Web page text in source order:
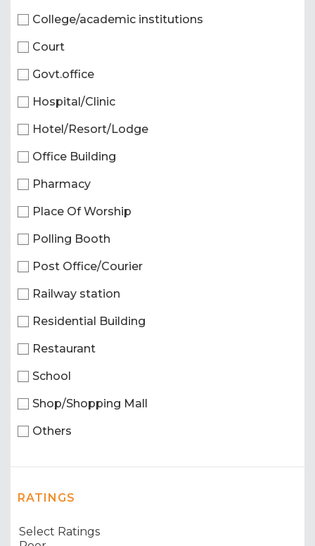
College/academic institutions
Court
Govt.office
Hospital/Clinic
Hotel/Resort/Lodge
Office Building
Pharmacy
Place Of Worship
Polling Booth
Post Office/Courier
Railway station
Residential Building
Restaurant
School
Shop/Shopping Mall
Others
RATINGS